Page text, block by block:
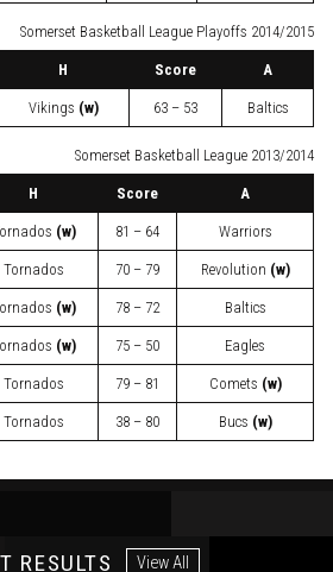
Somerset Basketball League Playoffs 2014/2015
H Score A
Vikings (w) 63 – 53 Baltics
Somerset Basketball League 2013/2014
H Score A
(w) 81 – 64 Warriors
Tornados 70 – 79 Revolution (w)
(w) 78 – 72 Baltics
(w) 75 – 50 Eagles
Tornados 79 – 81 Comets (w)
Tornados 38 – 80 Bucs (w)
RESULTS View All